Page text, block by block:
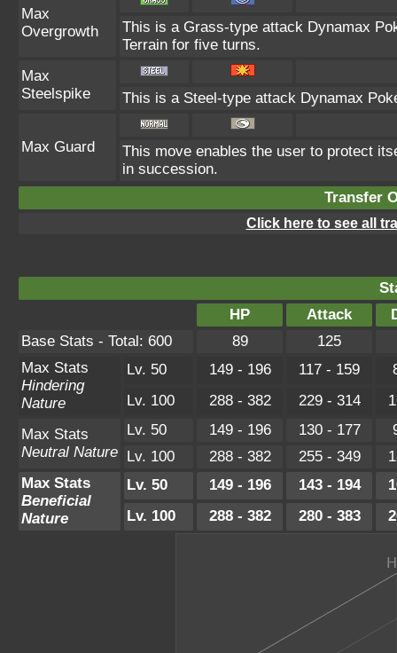
Max
Overgrowth
This is a Grass-type attack Dynamax
Terrain for five turns.
Max
Steelspike
This is a Steel-type attack Dynamax
Max Guard
This move enables the user to protect
in succession.
Transfer
Click here to see all
HP
Attack
Base Stats - Total: 600
89
125
Max Stats
Hindering
Nature
Lv. 50 149 - 196 117 - 159
Lv. 100
288 - 382 229 - 314
Max Stats
Neutral Nature
Lv. 50 149 - 196 130 - 177
Lv. 100
288 - 382 255 - 349
Max Stats
Beneficial
Nature
Lv. 50 149 - 196 143 - 194
Lv. 100
288 - 382 280 - 383